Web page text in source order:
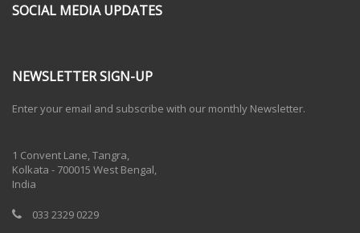
SOCIAL MEDIA UPDATES
NEWSLETTER SIGN-UP
Enter your email and subscribe with our monthly Newsletter.
1 Convent Lane, Tangra,
Kolkata - 700015 West Bengal,
India
033 2329 0229